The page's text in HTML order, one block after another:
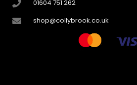
01604 751 262
shop@collybrook.co.uk